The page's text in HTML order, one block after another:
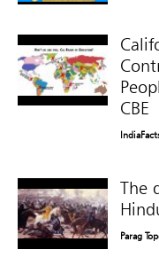
CBE
The
Parag